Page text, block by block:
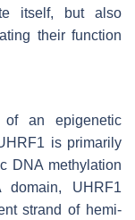
itself, but also
their function
of an epigenetic
is primarily
DNA methylation
UHRF1
strand of hemi-